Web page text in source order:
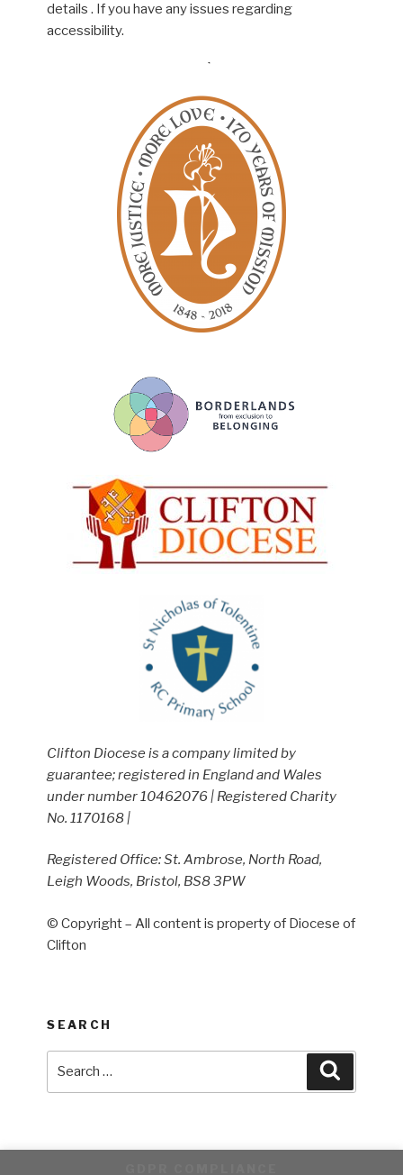
details . If you have any issues regarding
accessibility.
Clifton Diocese is a company limited by
guarantee; registered in England and Wales
under number 10462076 | Registered Charity
No. 1170168 |
Registered Office: St. Ambrose, North Road,
Leigh Woods, Bristol, BS8 3PW
© Copyright – All content is property of Diocese of
Clifton
SEARCH